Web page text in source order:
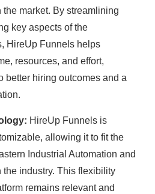
market. By streamlining
key aspects of the
HireUp Funnels helps
resources, and effort,
better hiring outcomes and a
HireUp Funnels is
allowing it to fit the
Industrial Automation and
industry. This flexibility
remains relevant and